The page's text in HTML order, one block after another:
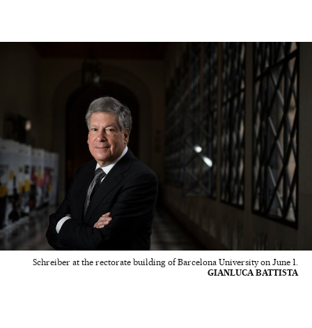
Schreiber at the rectorate building of Barcelona University on June 1.
GIANLUCA BATTISTA